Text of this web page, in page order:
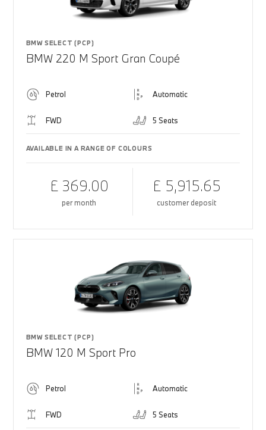
BMW SELECT (PCP)
BMW 220 M Sport Gran Coupé
Petrol Automatic
FWD 5 Seats
AVAILABLE IN A RANGE OF COLOURS
£ 369.00
per month
£ 5,915.65
customer deposit
BMW SELECT (PCP)
BMW 120 M Sport Pro
Petrol Automatic
FWD 5 Seats